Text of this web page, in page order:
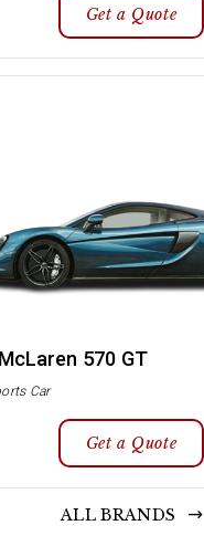
Get a Quote
570 GT
Car
Get a Quote
ALL BRANDS